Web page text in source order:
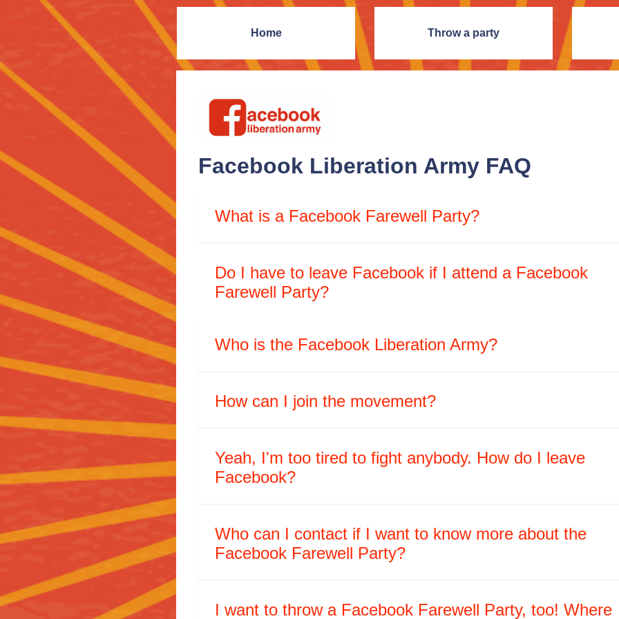
Home Throw a party
Facebook Liberation Army FAQ
What is a Facebook Farewell Party?
Do I have to leave Facebook if I attend a Facebook
Farewell Party?
Who is the Facebook Liberation Army?
How can I join the movement?
Yeah, I'm too tired to fight anybody. How do I leave
Facebook?
Who can I contact if I want to know more about the
Facebook Farewell Party?
I want to throw a Facebook Farewell Party, too! Where